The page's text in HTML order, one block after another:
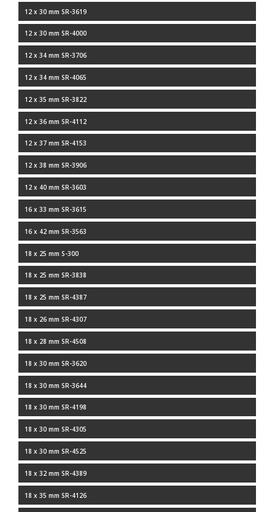
12 x 30 mm SR-3619
12 x 30 mm SR-4000
12 x 34 mm SR-3706
12 x 34 mm SR-4065
12 x 35 mm SR-3822
12 x 36 mm SR-4112
12 x 37 mm SR-4153
12 x 38 mm SR-3906
12 x 40 mm SR-3603
16 x 33 mm SR-3615
16 x 42 mm SR-3563
18 x 25 mm S-300
18 x 25 mm SR-3838
18 x 25 mm SR-4387
18 x 26 mm SR-4307
18 x 28 mm SR-4508
18 x 30 mm SR-3620
18 x 30 mm SR-3644
18 x 30 mm SR-4198
18 x 30 mm SR-4305
18 x 30 mm SR-4525
18 x 32 mm SR-4389
18 x 35 mm SR-4126